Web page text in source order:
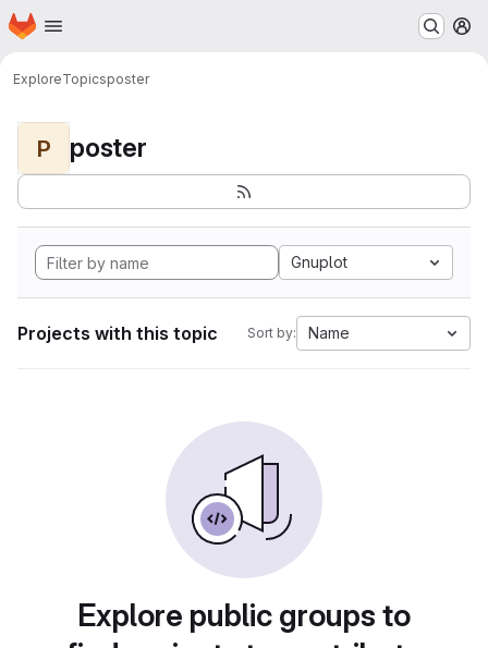
Skip to main content
Homepage
ExploreTopicsposter
P poster
Gnuplot
Projects with this topic Sort by: Name
Explore public groups to